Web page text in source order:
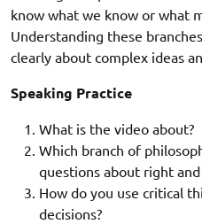
know what we know or what
Understanding these
clearly about complex ideas
Speaking Practice
What is the video about?
Which branch of
questions about right
How do you use critical
decisions?